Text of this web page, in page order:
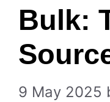
Bulk:
9 May 2025